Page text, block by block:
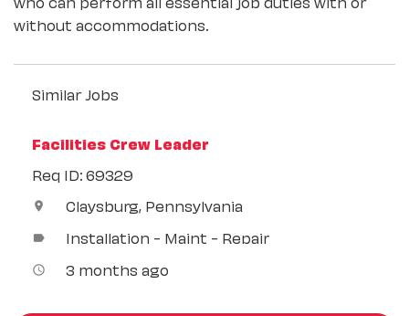
without accommodations.
Similar Jobs
Facilities Crew Leader
Req ID: 69329
location_on Claysburg, Pennsylvania
label Installation - Maint - Repair
access_time 3 months ago